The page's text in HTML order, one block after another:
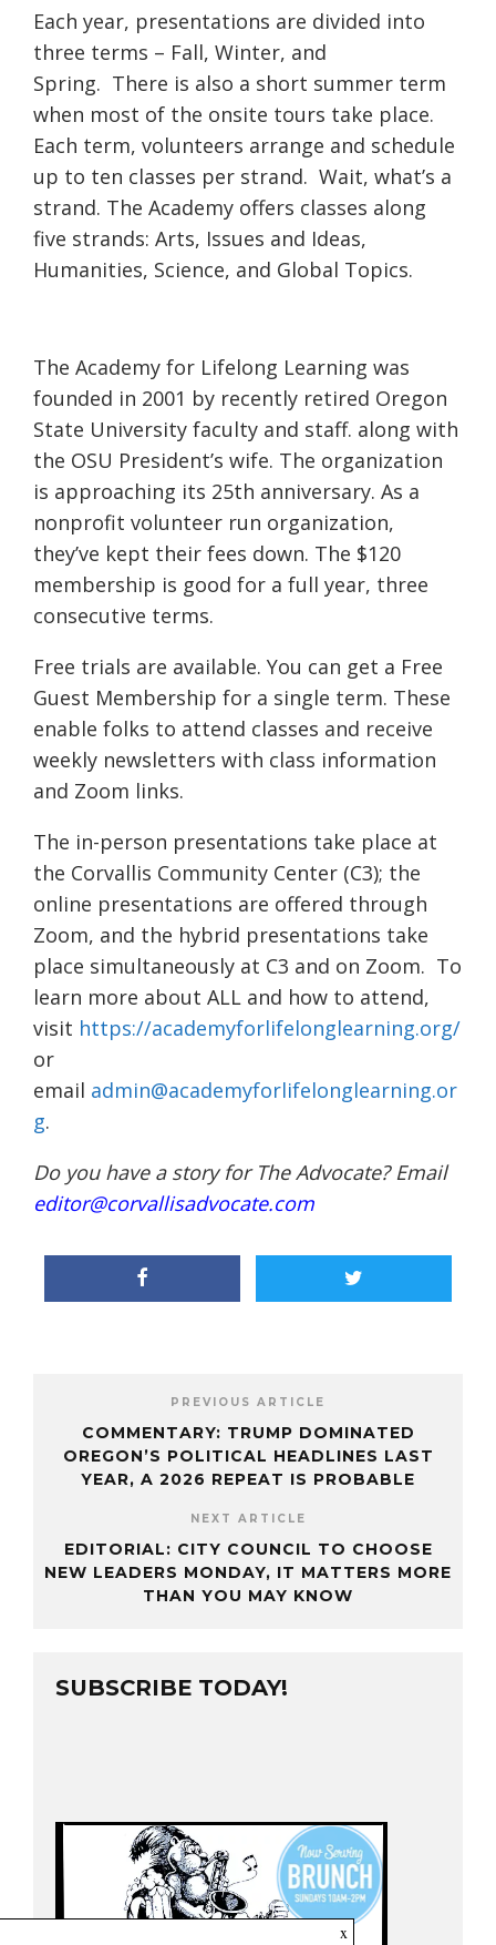
Each year, presentations are divided into
three terms – Fall, Winter, and
Spring. There is also a short summer term
when most of the onsite tours take place.
Each term, volunteers arrange and schedule
up to ten classes per strand. Wait, what’s a
strand. The Academy offers classes along
five strands: Arts, Issues and Ideas,
Humanities, Science, and Global Topics.
The Academy for Lifelong Learning was
founded in 2001 by recently retired Oregon
State University faculty and staff. along with
the OSU President’s wife. The organization
is approaching its 25th anniversary. As a
nonprofit volunteer run organization,
they’ve kept their fees down. The $120
membership is good for a full year, three
consecutive terms.
Free trials are available. You can get a Free
Guest Membership for a single term. These
enable folks to attend classes and receive
weekly newsletters with class information
and Zoom links.
The in-person presentations take place at
the Corvallis Community Center (C3); the
online presentations are offered through
Zoom, and the hybrid presentations take
place simultaneously at C3 and on Zoom. To
learn more about ALL and how to attend,
visit https://academyforlifelonglearning.org/
or
email admin@academyforlifelonglearning.or
g.
Do you have a story for The Advocate? Email
editor@corvallisadvocate.com
PREVIOUS ARTICLE
COMMENTARY: TRUMP DOMINATED
OREGON’S POLITICAL HEADLINES LAST
YEAR, A 2026 REPEAT IS PROBABLE
NEXT ARTICLE
EDITORIAL: CITY COUNCIL TO CHOOSE
NEW LEADERS MONDAY, IT MATTERS MORE
THAN YOU MAY KNOW
SUBSCRIBE TODAY!
x